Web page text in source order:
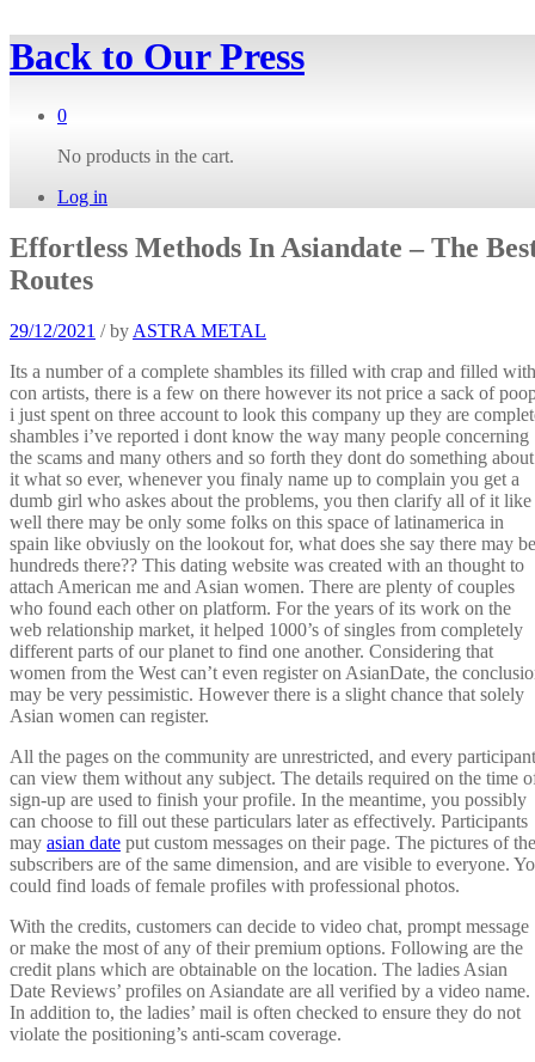
Back to Our Press
0
No products in the cart.
Log in
Effortless Methods In Asiandate – The
Routes
29/12/2021 /by ASTRA METAL
Its a number of a complete shambles its filled with crap and filled with
con artists, there is a few on there however its not price a sack of
i just spent on three account to look this company up they are
shambles i’ve reported i dont know the way many people concerning
the scams and many others and so forth they dont do something about
it what so ever, whenever you finaly name up to complain you get a
dumb girl who askes about the problems, you then clarify all of it like
well there may be only some folks on this space of latinamerica in
spain like obviusly on the lookout for, what does she say there may be
hundreds there?? This dating website was created with an thought to
attach American me and Asian women. There are plenty of couples
who found each other on platform. For the years of its work on the
web relationship market, it helped 1000’s of singles from completely
different parts of our planet to find one another. Considering that
women from the West can’t even register on AsianDate, the
may be very pessimistic. However there is a slight chance that solely
Asian women can register.
All the pages on the community are unrestricted, and every participant
can view them without any subject. The details required on the time
sign-up are used to finish your profile. In the meantime, you possibly
can choose to fill out these particulars later as effectively. Participants
may asian date put custom messages on their page. The pictures of the
subscribers are of the same dimension, and are visible to everyone.
could find loads of female profiles with professional photos.
With the credits, customers can decide to video chat, prompt message
or make the most of any of their premium options. Following are the
credit plans which are obtainable on the location. The ladies Asian
Date Reviews’ profiles on Asiandate are all verified by a video name.
In addition to, the ladies’ mail is often checked to ensure they do not
violate the positioning’s anti-scam coverage.